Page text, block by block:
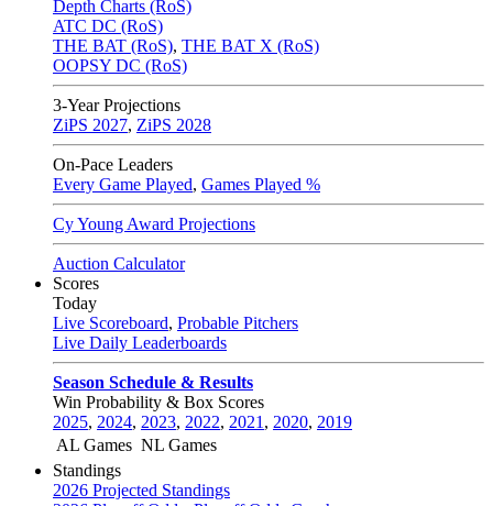
Depth Charts (RoS)
ATC DC (RoS)
THE BAT (RoS), THE BAT X (RoS)
OOPSY DC (RoS)
3-Year Projections
ZiPS 2027, ZiPS 2028
On-Pace Leaders
Every Game Played, Games Played %
Cy Young Award Projections
Auction Calculator
Scores
Today
Live Scoreboard, Probable Pitchers
Live Daily Leaderboards
Season Schedule & Results
Win Probability & Box Scores
2025, 2024, 2023, 2022, 2021 , 2020, 2019
AL Games NL Games
Standings
2026 Projected Standings